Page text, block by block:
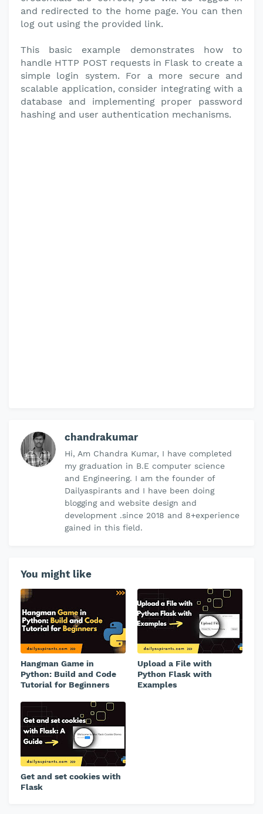
and redirected to the home page. You can then
log out using the provided link.
This basic example demonstrates how to
handle HTTP POST requests in Flask to create a
simple login system. For a more secure and
scalable application, consider integrating with a
database and implementing proper password
hashing and user authentication mechanisms.
chandrakumar
Hi, Am Chandra Kumar, I have completed
my graduation in B.E computer science
and Engineering. I am the founder of
Dailyaspirants and I have been doing
blogging and website design and
development .since 2018 and 8+experience
gained in this field.
You might like
Hangman Game in
Python: Build and Code
Tutorial for Beginners
Upload a File with
Python Flask with
Examples
Get and set cookies with
Flask